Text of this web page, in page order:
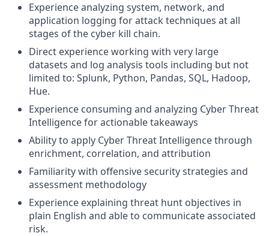
Experience analyzing system, network, and
application logging for attack techniques at all
stages of the cyber kill chain.
Direct experience working with very large
datasets and log analysis tools including but not
limited to: Splunk, Python, Pandas, SQL, Hadoop,
Hue.
Experience consuming and analyzing Cyber Threat
Intelligence for actionable takeaways
Ability to apply Cyber Threat Intelligence through
enrichment, correlation, and attribution
Familiarity with offensive security strategies and
assessment methodology
Experience explaining threat hunt objectives in
plain English and able to communicate associated
risk.